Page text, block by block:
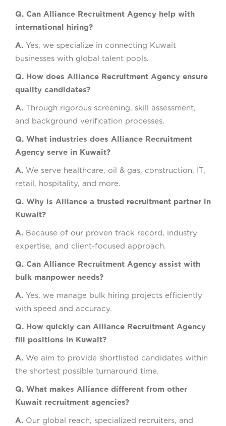
Q. Can Alliance Recruitment Agency help with
international hiring?
A. Yes, we specialize in connecting Kuwait
businesses with global talent pools.
Q. How does Alliance Recruitment Agency ensure
quality candidates?
A. Through rigorous screening, skill assessment,
and background verification processes.
Q. What industries does Alliance Recruitment
Agency serve in Kuwait?
A. We serve healthcare, oil & gas, construction, IT,
retail, hospitality, and more.
Q. Why is Alliance a trusted recruitment partner in
Kuwait?
A. Because of our proven track record, industry
expertise, and client-focused approach.
Q. Can Alliance Recruitment Agency assist with
bulk manpower needs?
A. Yes, we manage bulk hiring projects efficiently
with speed and accuracy.
Q. How quickly can Alliance Recruitment Agency
fill positions in Kuwait?
A. We aim to provide shortlisted candidates within
the shortest possible turnaround time.
Q. What makes Alliance different from other
Kuwait recruitment agencies?
A. Our global reach, specialized recruiters, and